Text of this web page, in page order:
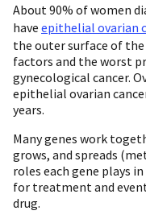
About 90% of women
have epithelial ovarian
the outer surface of
factors and the worst
gynecological cancer.
epithelial ovarian
years.
Many genes work
grows, and spreads
roles each gene plays
for treatment and
drug.